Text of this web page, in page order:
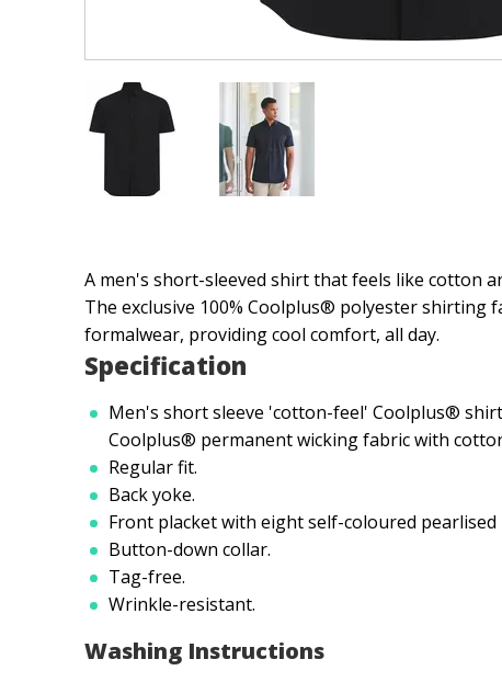
A men's short-sleeved shirt that feels like cotton
The exclusive 100% Coolplus® polyester shirting
formalwear, providing cool comfort, all day.
Specification
Men's short sleeve 'cotton-feel' Coolplus®
Coolplus® permanent wicking fabric with
Regular fit.
Back yoke.
Front placket with eight self-coloured
Button-down collar.
Tag-free.
Wrinkle-resistant.
Washing Instructions